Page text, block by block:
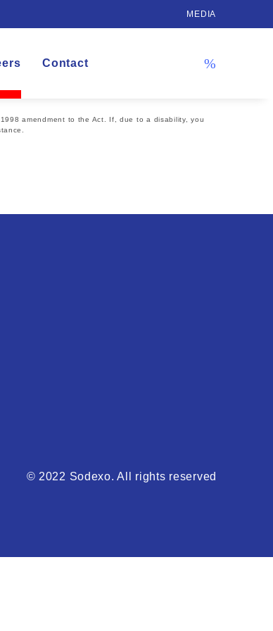
MEDIA
Contact
amendment to the Act. If, due to a disability, you
© 2022 Sodexo. All rights reserved